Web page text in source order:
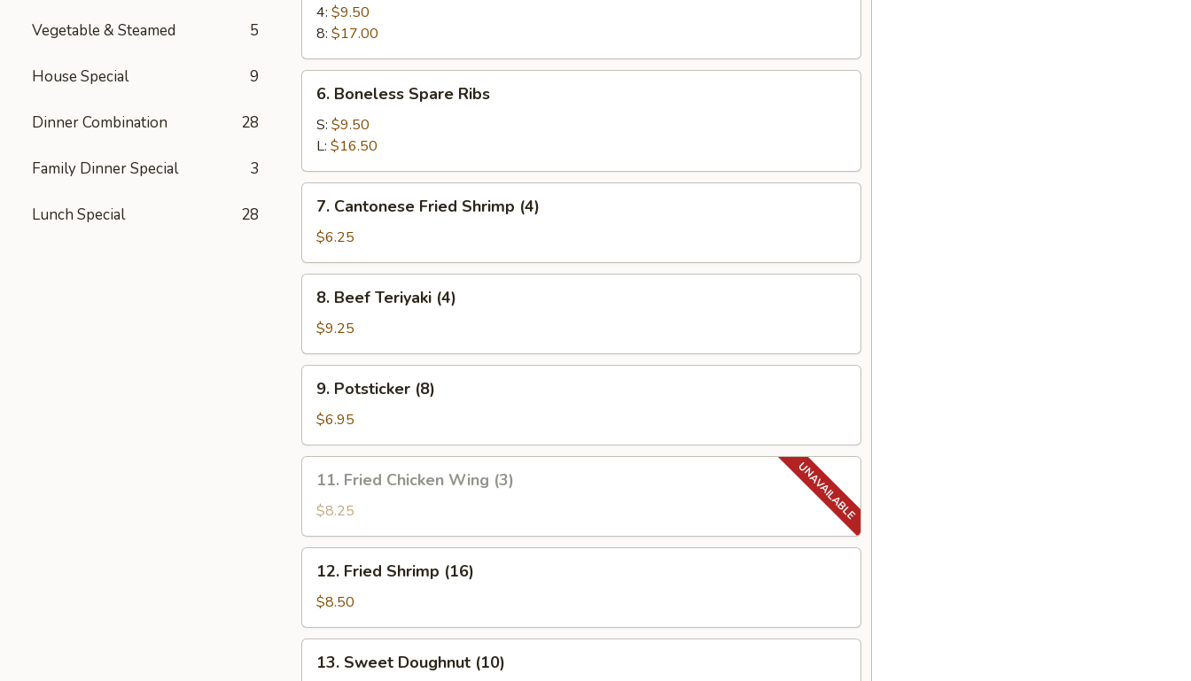
Vegetable & Steamed 5
House Special 9
Dinner Combination 28
Family Dinner Special 3
Lunch Special 28
B-
Spare
Ribs
4: $9.50
8: $17.00
Boneless
Spare
Ribs
6. Boneless Spare Ribs
S: $9.50
L: $16.50
Cantonese
Fried
Shrimp
(4)
7. Cantonese Fried Shrimp (4)
$6.25
Beef
Teriyaki
(4)
8. Beef Teriyaki (4)
$9.25
Potsticker
(8)
9. Potsticker (8)
$6.95
Fried
Chicken
Wing
(3)
11. Fried Chicken Wing (3)
$8.25
Fried
Shrimp
(16)
12. Fried Shrimp (16)
$8.50
Sweet
13. Sweet Doughnut (10)